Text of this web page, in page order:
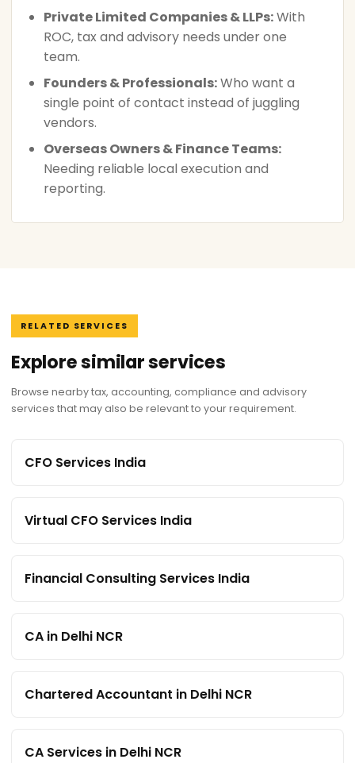
Private Limited Companies & LLPs:With
ROC, tax and advisory needs under one
team.
Founders & Professionals:Who want a
single point of contact instead of juggling
vendors.
Overseas Owners & Finance Teams:
Needing reliable local execution and
reporting.
RELATED SERVICES
Explore similar services
Browse nearby tax, accounting, compliance and advisory
services that may also be relevant to your requirement.
CFO Services India
Virtual CFO Services India
Financial Consulting Services India
CA in Delhi NCR
Chartered Accountant in Delhi NCR
CA Services in Delhi NCR